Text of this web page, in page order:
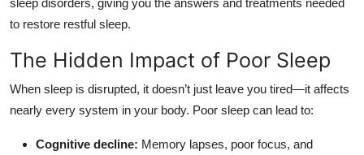
General
How To
to restore restful sleep.
The Hidden Impact of Poor Sleep
When sleep is disrupted, it doesn’t just leave you tired—it affects
nearly every system in your body. Poor sleep can lead to:
Cognitive decline: Memory lapses, poor focus, and